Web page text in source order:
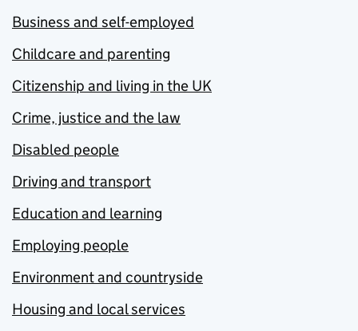
Business and self-employed
Childcare and parenting
Citizenship and living in the UK
Crime, justice and the law
Disabled people
Driving and transport
Education and learning
Employing people
Environment and countryside
Housing and local services